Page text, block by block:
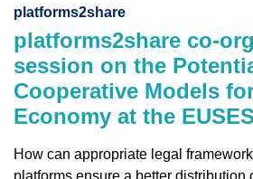
platforms2share
platforms2share co-
session on the
Cooperative Models
Economy at the EUSES
How can appropriate legal
platforms ensure a better distribution